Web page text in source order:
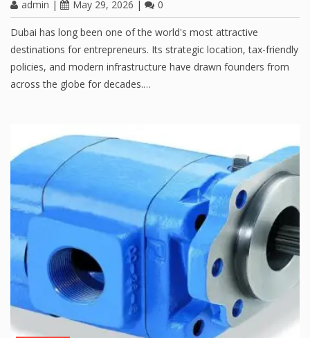
admin | May 29, 2026 | 0
Dubai has long been one of the world's most attractive
destinations for entrepreneurs. Its strategic location, tax-friendly
policies, and modern infrastructure have drawn founders from
across the globe for decades.…